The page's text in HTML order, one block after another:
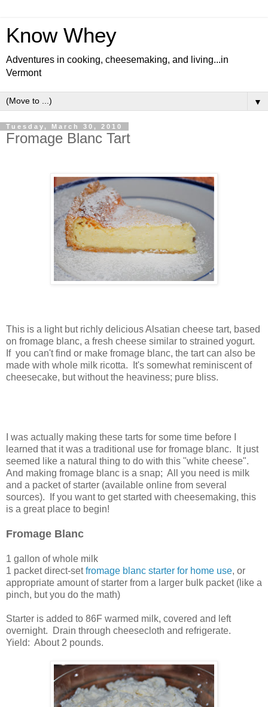
Know Whey
Adventures in cooking, cheesemaking, and living...in
Vermont
▼
Tuesday, March 30, 2010
Fromage Blanc Tart
This is a light but richly delicious Alsatian cheese tart, based
on fromage blanc, a fresh cheese similar to strained yogurt.
If you can't find or make fromage blanc, the tart can also be
made with whole milk ricotta. It's somewhat reminiscent of
cheesecake, but without the heaviness; pure bliss.
I was actually making these tarts for some time before I
learned that it was a traditional use for fromage blanc. It just
seemed like a natural thing to do with this "white cheese".
And making fromage blanc is a snap; All you need is milk
and a packet of starter (available online from several
sources). If you want to get started with cheesemaking, this
is a great place to begin!
Fromage Blanc
1 gallon of whole milk
1 packet direct-setfromage blanc starter for home use, or
appropriate amount of starter from a larger bulk packet (like a
pinch, but you do the math)
Starter is added to 86F warmed milk, covered and left
overnight. Drain through cheesecloth and refrigerate.
Yield: About 2 pounds.